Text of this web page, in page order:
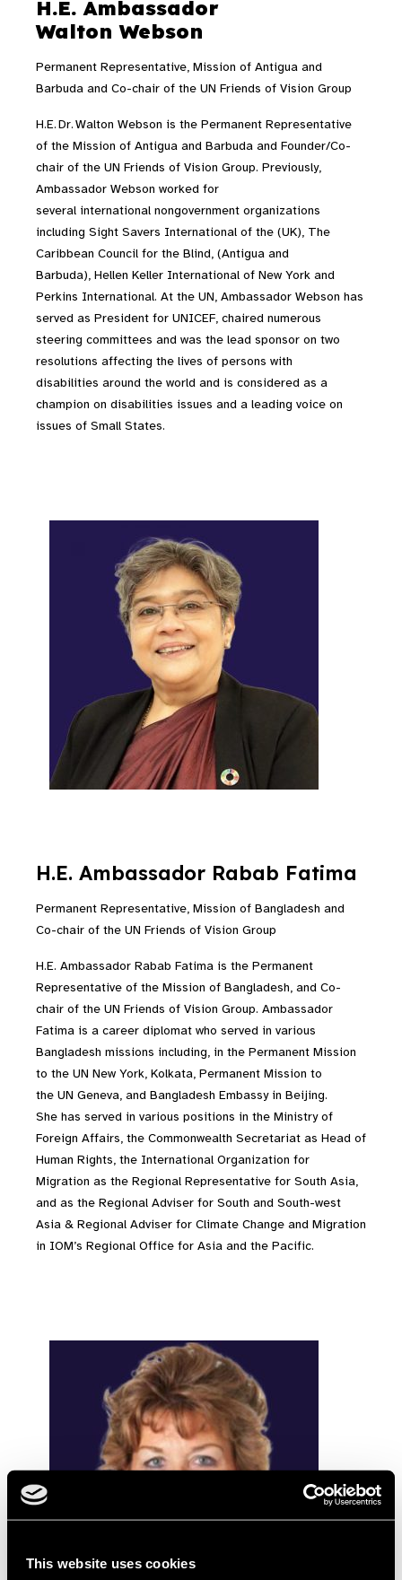
This website uses cookies
H.E. Ambassador
Walton Webson
Permanent Representative, Mission of Antigua and
Barbuda and Co-chair of the UN Friends of Vision Group
H.E. Dr. Walton Webson is the Permanent Representative
of the Mission of Antigua and Barbuda and Founder/Co-
chair of the UN Friends of Vision Group. Previously,
Ambassador Webson worked for
several international nongovernment organizations
including Sight Savers International of the (UK), The
Caribbean Council for the Blind, (Antigua and
Barbuda), Hellen Keller International of New York and
Perkins International. At the UN, Ambassador Webson has
served as President for UNICEF, chaired numerous
steering committees and was the lead sponsor on two
resolutions affecting the lives of persons with
disabilities around the world and is considered as a
champion on disabilities issues and a leading voice on
issues of Small States.
H.E. Ambassador Rabab Fatima
Permanent Representative, Mission of Bangladesh and
Co-chair of the UN Friends of Vision Group
H.E. Ambassador Rabab Fatima is the Permanent
Representative of the Mission of Bangladesh, and Co-
chair of the UN Friends of Vision Group. Ambassador
Fatima is a career diplomat who served in various
Bangladesh missions including, in the Permanent Mission
to the UN New York, Kolkata, Permanent Mission to
the UN Geneva, and Bangladesh Embassy in Beijing.
She has served in various positions in the Ministry of
Foreign Affairs, the Commonwealth Secretariat as Head of
Human Rights, the International Organization for
Migration as the Regional Representative for South Asia,
and as the Regional Adviser for South and South-west
Asia & Regional Adviser for Climate Change and Migration
in IOM’s Regional Office for Asia and the Pacific.